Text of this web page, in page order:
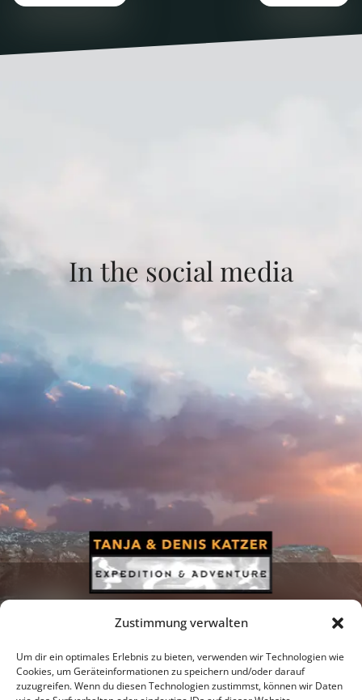
Zustimmung verwalten
Um dir ein optimales Erlebnis zu bieten, verwenden wir Technologien wie
Cookies, um Geräteinformationen zu speichern und/oder darauf
zuzugreifen. Wenn du diesen Technologien zustimmst, können wir Daten
In the social media
Newsletter Podcast Facebook